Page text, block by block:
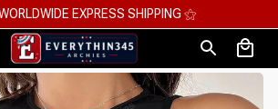
EXPRESS SHIPPING ⚝